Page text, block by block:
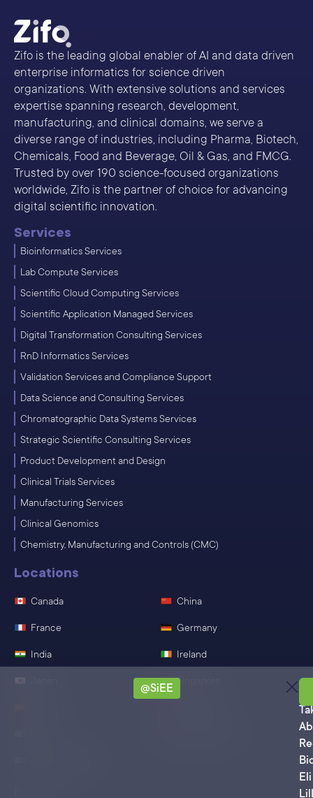
Zifo is the leading global enabler of AI and data driven
enterprise informatics for science driven
organizations. With extensive solutions and services
expertise spanning research, development,
manufacturing, and clinical domains, we serve a
diverse range of industries, including Pharma, Biotech,
Chemicals, Food and Beverage, Oil & Gas, and FMCG.
Trusted by over 190 science-focused organizations
worldwide, Zifo is the partner of choice for advancing
digital scientific innovation.
Services
Bioinformatics Services
Lab Compute Services
Scientific Cloud Computing Services
Scientific Application Managed Services
Digital Transformation Consulting Services
RnD Informatics Services
Validation Services and Compliance Support
Data Science and Consulting Services
Chromatographic Data Systems Services
Strategic Scientific Consulting Services
Product Development and Design
Clinical Trials Services
Manufacturing Services
Clinical Genomics
Chemistry, Manufacturing and Controls (CMC)
Locations
Canada China
France Germany
India Ireland
Singapore
@SiEE
Eli